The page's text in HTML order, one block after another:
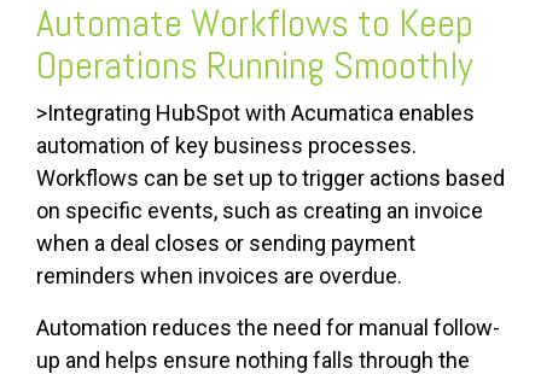
Automate Workflows to Keep
Operations Running Smoothly
>Integrating HubSpot with Acumatica enables
automation of key business processes.
Workflows can be set up to trigger actions based
on specific events, such as creating an invoice
when a deal closes or sending payment
reminders when invoices are overdue.
Automation reduces the need for manual follow-
up and helps ensure nothing falls through the